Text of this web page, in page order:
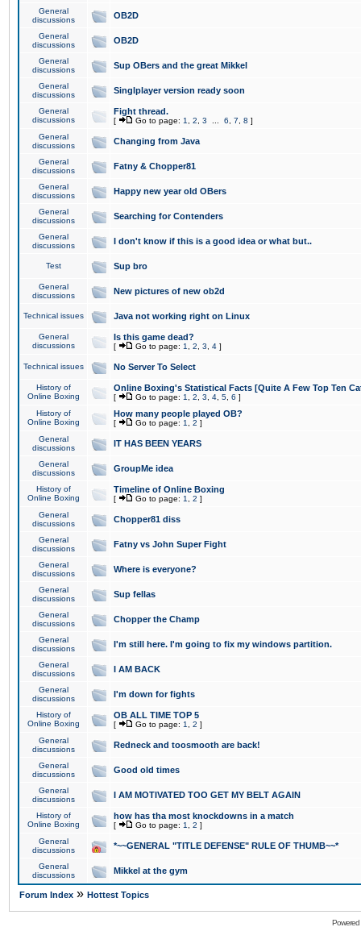
General
discussions
OB2D
General
discussions
OB2D
General
discussions
Sup OBers and the great Mikkel
General
discussions
Singlplayer version ready soon
General
discussions
Fight thread.
[ Go to page: 1 2 3 6 7 8 ]
General
discussions
Changing from Java
General
discussions
Fatny & Chopper81
General
discussions
Happy new year old OBers
General
discussions
Searching for Contenders
General
discussions
I don't know if this is a good idea or what but..
Test Sup bro
General
discussions
New pictures of new ob2d
Technical issues Java not working right on Linux
General
discussions
Is this game dead?
[ Go to page: 1 2 3 4 ]
Technical issues No Server To Select
History of
Online Boxing
Online Boxing's Statistical Facts [Quite A Few Top Ten
[ Go to page: 1 2 3 4 5 6 ]
History of
Online Boxing
How many people played OB?
[ Go to page: 1 2 ]
General
discussions
IT HAS BEEN YEARS
General
discussions
GroupMe idea
History of
Online Boxing
Timeline of Online Boxing
[ Go to page: 1 2 ]
General
discussions
Chopper81 diss
General
discussions
Fatny vs John Super Fight
General
discussions
Where is everyone?
General
discussions
Sup fellas
General
discussions
Chopper the Champ
General
discussions
I'm still here. I'm going to fix my windows partition.
General
discussions
I AM BACK
General
discussions
I'm down for fights
History of
Online Boxing
OB ALL TIME TOP 5
[ Go to page: 1 2 ]
General
discussions
Redneck and toosmooth are back!
General
discussions
Good old times
General
discussions
I AM MOTIVATED TOO GET MY BELT AGAIN
History of
Online Boxing
how has tha most knockdowns in a match
[ Go to page: 1 2 ]
General
discussions
*~~GENERAL "TITLE DEFENSE" RULE OF THUMB~~*
General
discussions
Mikkel at the gym
Forum Index » Hottest Topics